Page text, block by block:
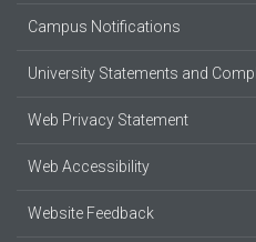
Campus Notifications
University Statements and
Web Privacy Statement
Web Accessibility
Website Feedback